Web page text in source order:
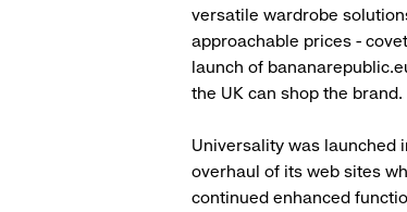
versatile wardrobe
approachable prices -
launch of
the UK can shop the brand.
Universality was launched
overhaul of its web sites
continued enhanced